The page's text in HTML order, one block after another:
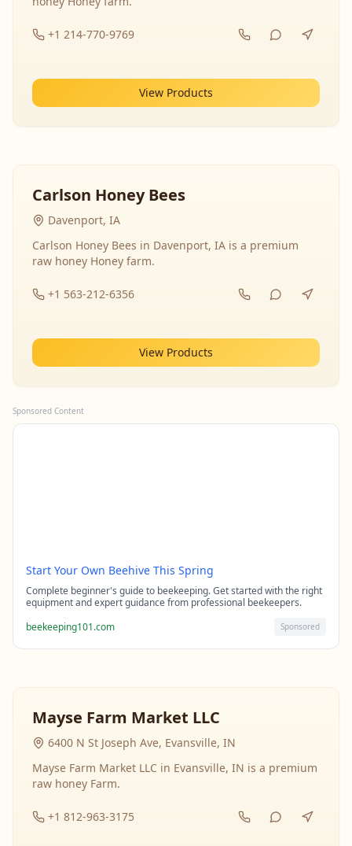
+1 214-770-9769
View Products
Carlson Honey Bees
Davenport, IA
Carlson Honey Bees in Davenport, IA is a premium
raw honey Honey farm.
+1 563-212-6356
View Products
Sponsored Content
Start Your Own Beehive This Spring
Complete beginner's guide to beekeeping. Get started with the right
equipment and expert guidance from professional beekeepers.
beekeeping101.com
Sponsored
Mayse Farm Market LLC
6400 N St Joseph Ave, Evansville, IN
Mayse Farm Market LLC in Evansville, IN is a premium
raw honey Farm.
+1 812-963-3175